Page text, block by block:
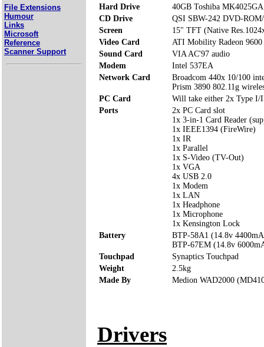
File Extensions
Humour
Links
Microsoft
Reference
Scanner Support
Hard Drive
40GB Toshiba
CD Drive
QSI SBW-242 DVD-
Screen
15" TFT (Native
Video Card
ATI Mobility Radeon
Sound Card
VIA AC'97 audio
Modem
Intel 537EA
Network Card
Broadcom 440x 10/100
Prism 3890 802.11g
PC Card
Will take either 2x Type
Ports
2x PC Card slot
1x 3-in-1 Card Reader
1x IEEE1394 (FireWire)
1x IR
1x Parallel
1x S-Video (TV-Out)
1x VGA
4x USB 2.0
1x Modem
1x LAN
1x Headphone
1x Microphone
1x Kensington Lock
Battery
BTP-58A1 (14.8v
BTP-67EM (14.8v
Touchpad
Synaptics Touchpad
Weight
2.5kg
Made By
Medion WAD2000
Drivers